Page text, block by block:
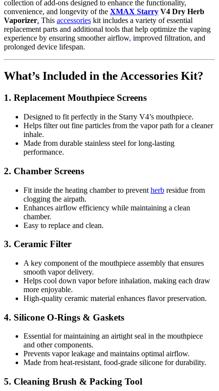
collection of add-ons designed to enhance the functionality,
convenience, and longevity of the XMAX Starry V4 Dry Herb
Vaporizer. This accessories kit includes a variety of essential
replacement parts and additional tools that help optimize the vaping
experience by ensuring smoother airflow, improved filtration, and
prolonged device lifespan.
What’s Included in the Accessories Kit?
1. Replacement Mouthpiece Screens
Designed to fit perfectly in the Starry V4’s mouthpiece.
Helps filter out fine particles from the vapor path for a cleaner
inhale.
Made from durable stainless steel for long-lasting
performance.
2. Chamber Screens
Fit inside the heating chamber to prevent herb residue from
clogging the airpath.
Enhances airflow efficiency while maintaining a clean
chamber.
Easy to replace and clean.
3. Ceramic Filter
A key component of the mouthpiece assembly that ensures
smooth vapor delivery.
Helps cool down vapor before inhalation, making each draw
more enjoyable.
High-quality ceramic material enhances flavor preservation.
4. Silicone O-Rings & Gaskets
Essential for maintaining an airtight seal in the mouthpiece
and other components.
Prevents vapor leakage and maintains optimal airflow.
Made from heat-resistant, food-grade silicone for durability.
5. Cleaning Brush & Packing Tool